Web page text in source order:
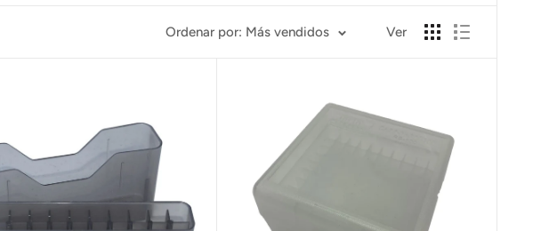
Ordenar por: Más vendidos Ver